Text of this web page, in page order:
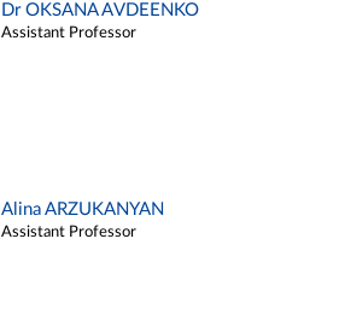
Dr OKSANA AVDEENKO
Assistant Professor
Alina ARZUKANYAN
Assistant Professor